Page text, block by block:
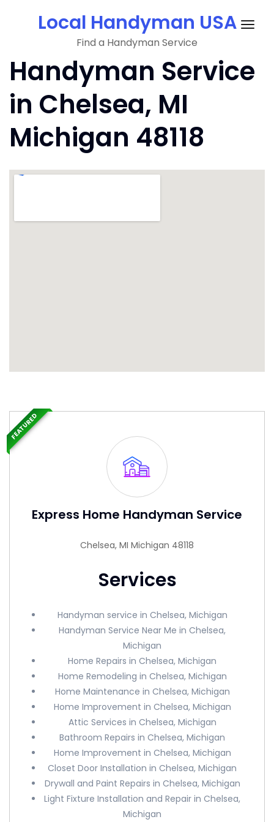
Local Handyman USA
Find a Handyman Service
Handyman Service
in Chelsea, MI
Michigan 48118
Express Home Handyman Service
Chelsea, MI Michigan 48118
Services
Handyman service in Chelsea, Michigan
Handyman Service Near Me in Chelsea,
Michigan
Home Repairs in Chelsea, Michigan
Home Remodeling in Chelsea, Michigan
Home Maintenance in Chelsea, Michigan
Home Improvement in Chelsea, Michigan
Attic Services in Chelsea, Michigan
Bathroom Repairs in Chelsea, Michigan
Home Improvement in Chelsea, Michigan
Closet Door Installation in Chelsea, Michigan
Drywall and Paint Repairs in Chelsea, Michigan
Light Fixture Installation and Repair in Chelsea,
Michigan
FEATURED